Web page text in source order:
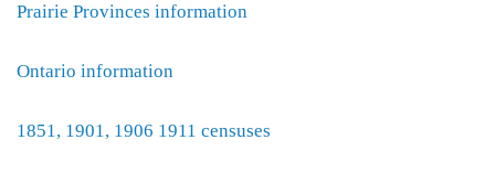
Prairie Provinces information
Ontario information
1851, 1901, 1906 1911 censuses